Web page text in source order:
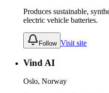
Produces sustainable,
electric vehicle batteries.
Follow Visit site
Vind AI
Oslo, Norway